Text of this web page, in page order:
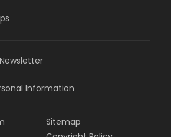
Information
Sitemap